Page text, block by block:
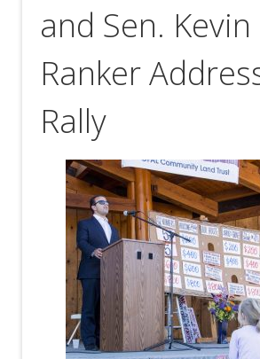
and Sen. Kevin
Ranker
Rally